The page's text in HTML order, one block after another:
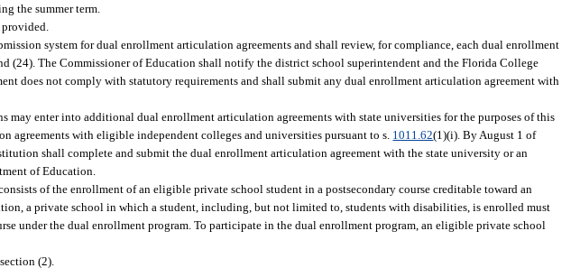
the summer term.
system for dual enrollment articulation agreements and shall review, for compliance, each dual enrollment
(24). The Commissioner of Education shall notify the district school superintendent and the Florida College
does not comply with statutory requirements and shall submit any dual enrollment articulation agreement with
may enter into additional dual enrollment articulation agreements with state universities for the purposes of this
agreements with eligible independent colleges and universities pursuant to s. 1011.62(1)(i). By August 1 of
shall complete and submit the dual enrollment articulation agreement with the state university or an
of Education.
of the enrollment of an eligible private school student in a postsecondary course creditable toward an
a private school in which a student, including, but not limited to, students with disabilities, is enrolled must
under the dual enrollment program. To participate in the dual enrollment program, an eligible private school
(2).